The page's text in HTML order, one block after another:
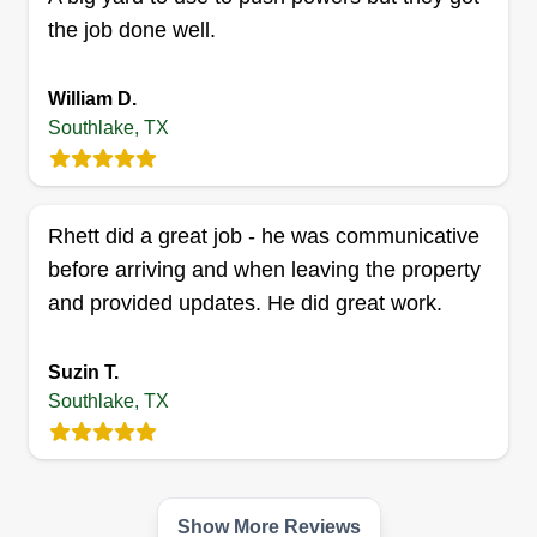
Serving Southlake, TX
and take a lot of pride in what I do. I'm trying to
make an honest living and provide for my kids
and my wife.
Get a Quote
Saul's Pressure washing and
landscaping services
the job done well.
William D.
Southlake, TX
Rhett did a great job - he was communicative
before arriving and when leaving the property
and provided updates. He did great work.
Suzin T.
Southlake, TX
Show More Reviews